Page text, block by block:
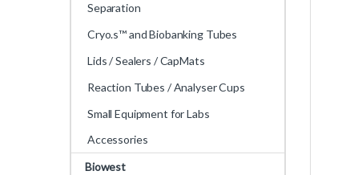
Separation
Cryo.s™ and Biobanking Tubes
Lids / Sealers / CapMats
Reaction Tubes / Analyser Cups
Small Equipment for Labs
Accessories
Biowest